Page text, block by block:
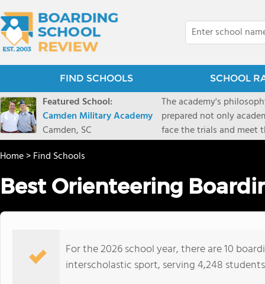
FIND SCHOOLS SCHOOL
Featured School:
Camden Military Academy
Camden, SC
The academy's
prepared not only
face the trials and meet
Military Academy.
Home>Find Schools
Best Orienteering
For the 2026 school year, there are 10
interscholastic sport, serving 4,248